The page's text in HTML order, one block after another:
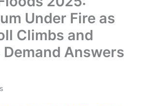
Under Fire as
Climbs and
Answers